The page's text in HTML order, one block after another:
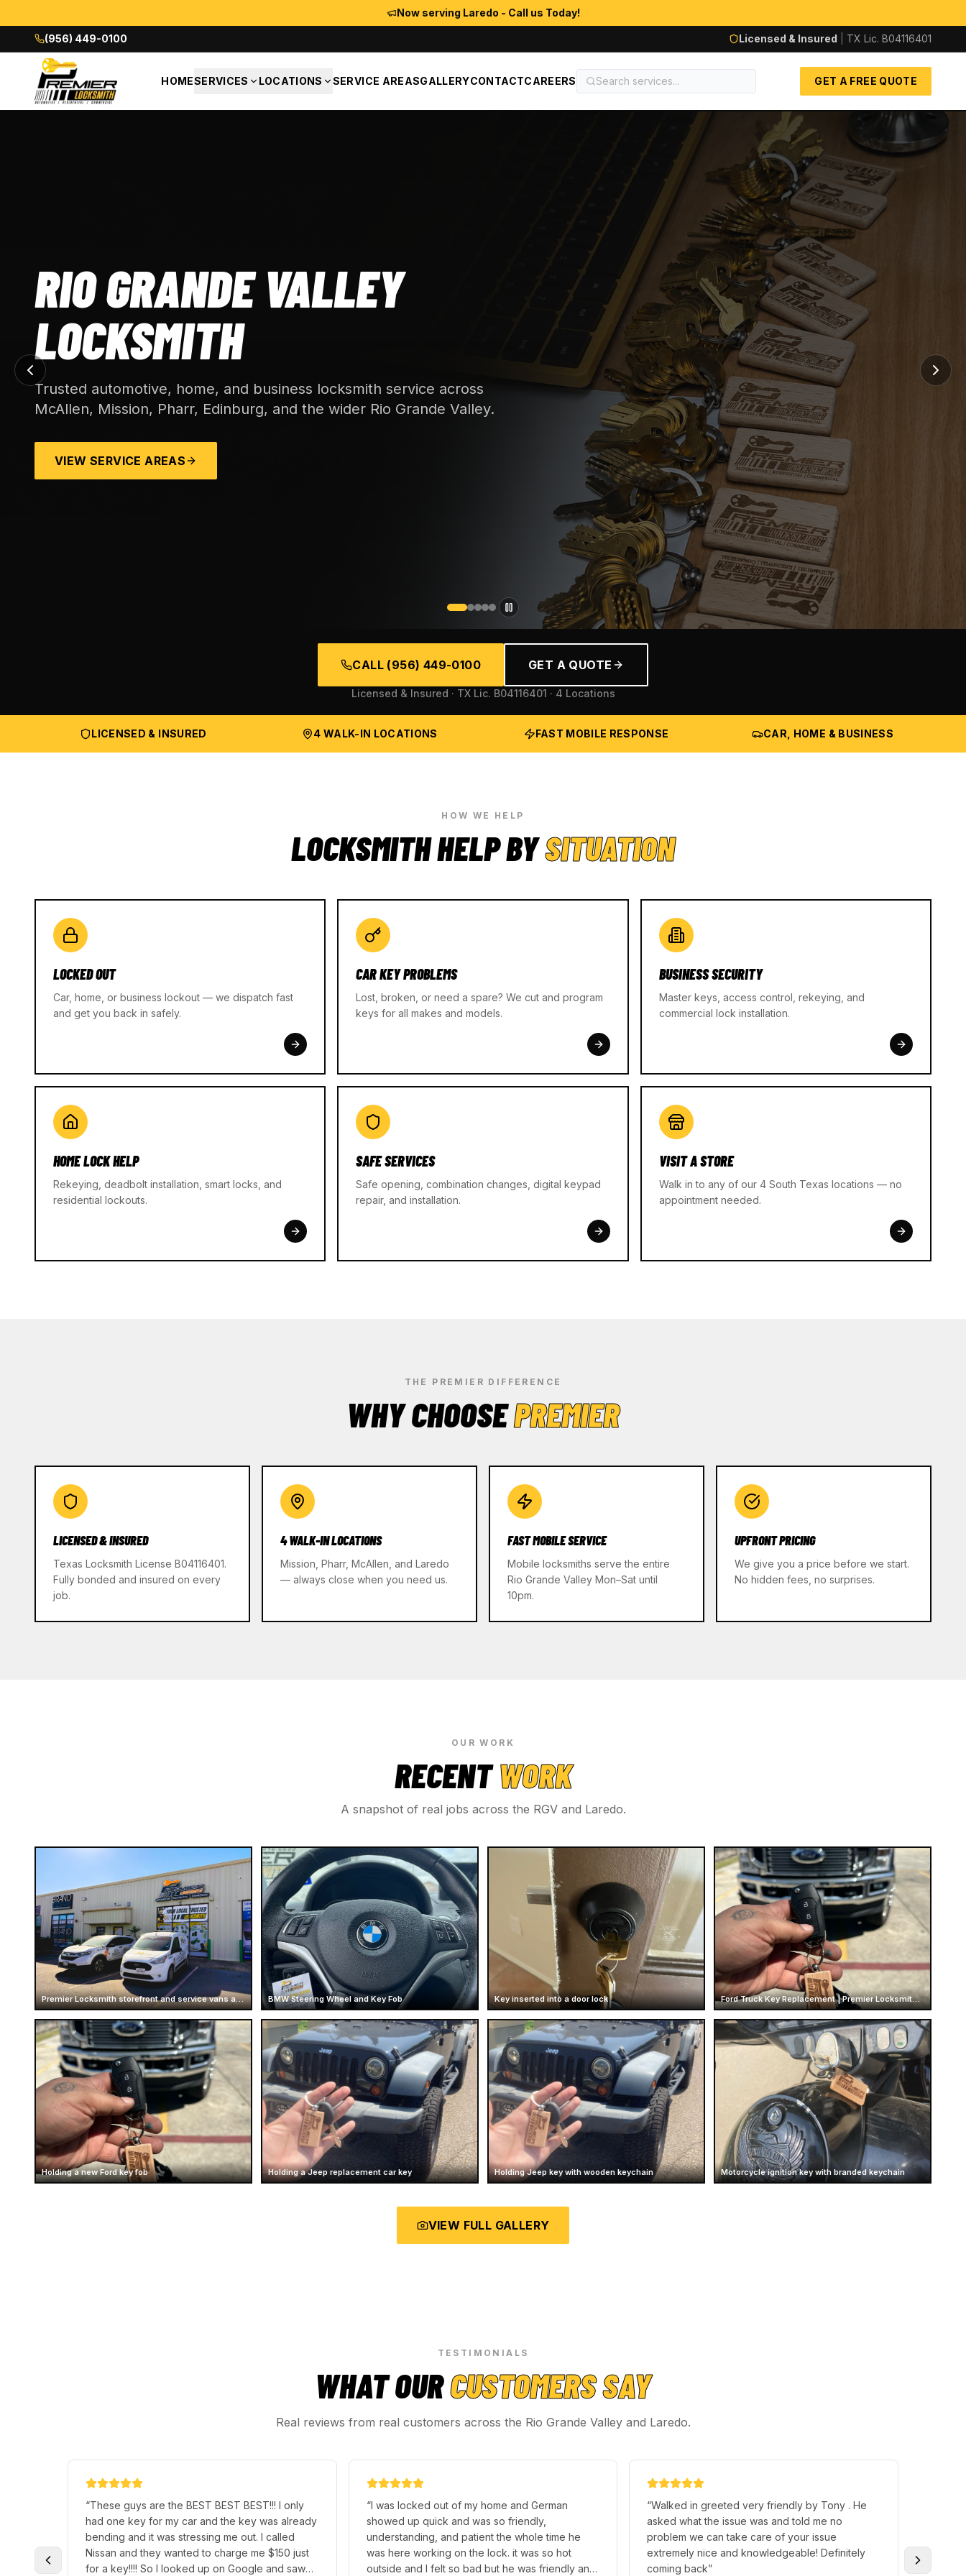
Now serving Laredo - Call us Today!
(956) 449-0100 Licensed & Insured TX Lic. B04116401
HOMESERVICES LOCATIONS SERVICE AREASGALLERYCONTACTCAREERS GET A FREE QUOTE
RIO GRANDE VALLEY
LOCKSMITH
Trusted automotive, home, and business locksmith service across
McAllen, Mission, Pharr, Edinburg, and the wider Rio Grande Valley.
VIEW SERVICE AREAS
CALL (956) 449-0100 GET A QUOTE
Licensed & Insured · TX Lic. B04116401 · 4 Locations
LICENSED & INSURED 4 WALK-IN LOCATIONS FAST MOBILE RESPONSE CAR, HOME & BUSINESS
HOW WE HELP
LOCKSMITH HELP BYSITUATION
LOCKED OUT
Car, home, or business lockout — we dispatch fast
and get you back in safely.
CAR KEY PROBLEMS
Lost, broken, or need a spare? We cut and program
keys for all makes and models.
BUSINESS SECURITY
Master keys, access control, rekeying, and
commercial lock installation.
HOME LOCK HELP
Rekeying, deadbolt installation, smart locks, and
residential lockouts.
SAFE SERVICES
Safe opening, combination changes, digital keypad
repair, and installation.
VISIT A STORE
Walk in to any of our 4 South Texas locations — no
appointment needed.
THE PREMIER DIFFERENCE
WHY CHOOSEPREMIER
LICENSED & INSURED
Texas Locksmith License B04116401.
Fully bonded and insured on every
job.
4 WALK-IN LOCATIONS
Mission, Pharr, McAllen, and Laredo
— always close when you need us.
FAST MOBILE SERVICE
Mobile locksmiths serve the entire
Rio Grande Valley Mon–Sat until
10pm.
UPFRONT PRICING
We give you a price before we start.
No hidden fees, no surprises.
OUR WORK
RECENTWORK
A snapshot of real jobs across the RGV and Laredo.
Premier Locksmith storefront and service vans at Mcallen BMW Steering Wheel and Key Fob Key inserted into a door lock Ford Truck Key Replacement | Premier Locksmith Texas
Holding a new Ford key fob Holding a Jeep replacement car key Holding Jeep key with wooden keychain Motorcycle ignition key with branded keychain
VIEW FULL GALLERY
TESTIMONIALS
WHAT OURCUSTOMERS SAY
Real reviews from real customers across the Rio Grande Valley and Laredo.
“These guys are the BEST BEST BEST!!! I only
had one key for my car and the key was already
bending and it was stressing me out. I called
Nissan and they wanted to charge me $150 just
for a key!!!! So I looked up on Google and saw
“I was locked out of my home and German
showed up quick and was so friendly,
understanding, and patient the whole time he
was here working on the lock. it was so hot
outside and I felt so bad but he was friendly and
“Walked in greeted very friendly by Tony . He
asked what the issue was and told me no
problem we can take care of your issue
extremely nice and knowledgeable! Definitely
coming back”
great
and I